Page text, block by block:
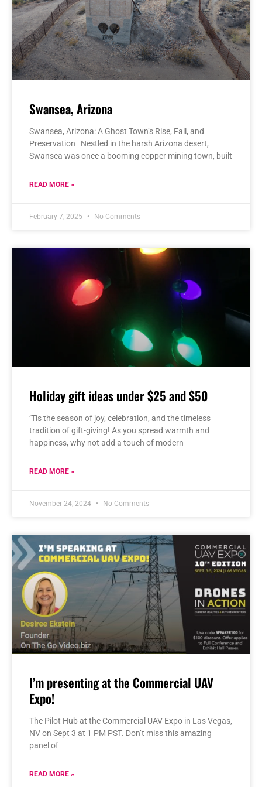
Swansea, Arizona
Swansea, Arizona: A Ghost Town’s Rise, Fall, and
Preservation Nestled in the harsh Arizona desert,
Swansea was once a booming copper mining town, built
READ MORE »
February 7, 2025 No Comments
Holiday gift ideas under $25 and $50
‘Tis the season of joy, celebration, and the timeless
tradition of gift-giving! As you spread warmth and
happiness, why not add a touch of modern
READ MORE »
November 24, 2024 No Comments
I’m presenting at the Commercial UAV
Expo!
The Pilot Hub at the Commercial UAV Expo in Las Vegas,
NV on Sept 3 at 1 PM PST. Don’t miss this amazing
panel of
READ MORE »